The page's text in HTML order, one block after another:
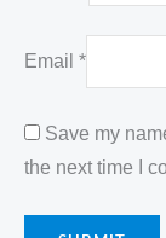
Email *
Save my
the next time I